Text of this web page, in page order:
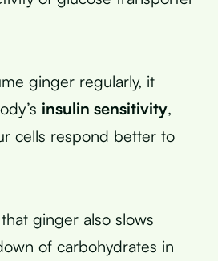
ginger regularly, it
insulin sensitivity,
cells respond better to
ginger also slows
of carbohydrates in